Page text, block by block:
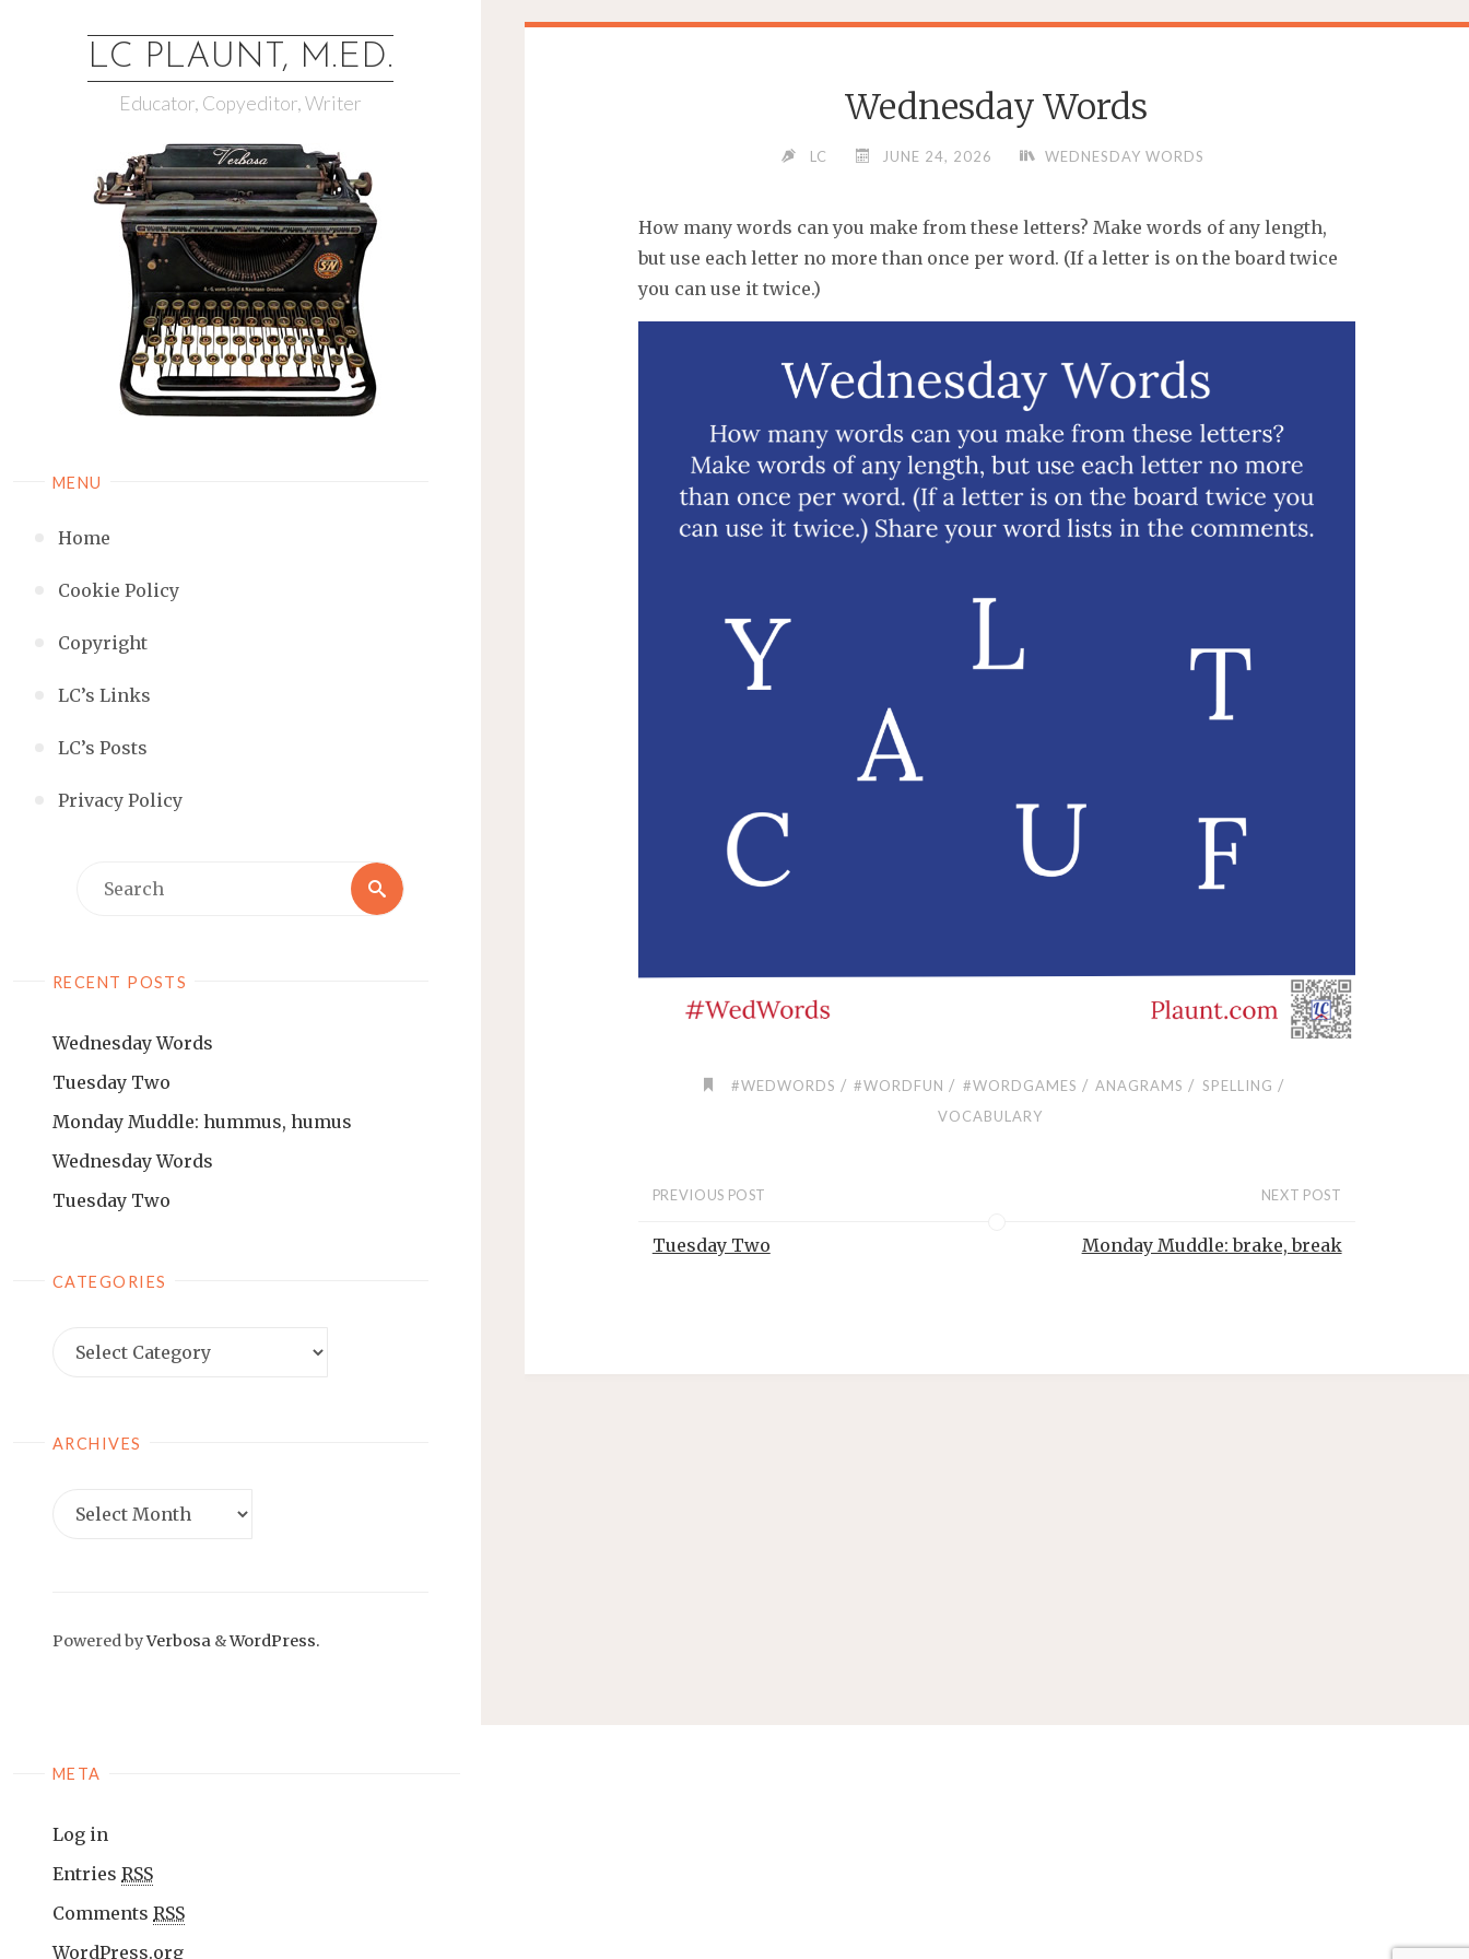
LC PLAUNT, M.ED.
Educator, Copyeditor, Writer
MENU
Home
Cookie Policy
Copyright
LC’s Links
LC’s Posts
Privacy Policy
RECENT POSTS
Wednesday Words
Tuesday Two
Monday Muddle: hummus, humus
Wednesday Words
Tuesday Two
CATEGORIES
ARCHIVES
Powered byVerbosa &WordPress.
Wednesday Words
LC JUNE 24, 2026 WEDNESDAY WORDS
How many words can you make from these letters? Make words of any length,
but use each letter no more than once per word. (If a letter is on the board twice
you can use it twice.)
#WEDWORDS / #WORDFUN / #WORDGAMES / ANAGRAMS / SPELLING /
VOCABULARY
PREVIOUS POST
Tuesday Two
NEXT POST
Monday Muddle: brake, break
META
Log in
Entries RSS
Comments RSS
WordPress.org